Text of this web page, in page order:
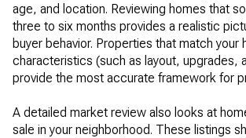
age, and location. Reviewing homes that
three to six months provides a realistic
buyer behavior. Properties that match your
characteristics (such as layout, upgrades,
provide the most accurate framework for
A detailed market review also looks at
sale in your neighborhood. These listings